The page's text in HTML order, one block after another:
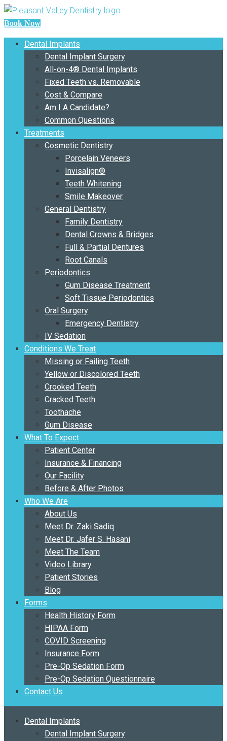
Book Now
Dental Implants
Dental Implant Surgery
All-on-4® Dental Implants
Fixed Teeth vs. Removable
Cost & Compare
Am I A Candidate?
Common Questions
Treatments
Cosmetic Dentistry
Porcelain Veneers
Invisalign®
Teeth Whitening
Smile Makeover
General Dentistry
Family Dentistry
Dental Crowns & Bridges
Full & Partial Dentures
Root Canals
Periodontics
Gum Disease Treatment
Soft Tissue Periodontics
Oral Surgery
Emergency Dentistry
IV Sedation
Conditions We Treat
Missing or Failing Teeth
Yellow or Discolored Teeth
Crooked Teeth
Cracked Teeth
Toothache
Gum Disease
What To Expect
Patient Center
Insurance & Financing
Our Facility
Before & After Photos
Who We Are
About Us
Meet Dr. Zaki Sadiq
Meet Dr. Jafer S. Hasani
Meet The Team
Video Library
Patient Stories
Blog
Forms
Health History Form
HIPAA Form
COVID Screening
Insurance Form
Pre-Op Sedation Form
Pre-Op Sedation Questionnaire
Contact Us
Dental Implants
Dental Implant Surgery